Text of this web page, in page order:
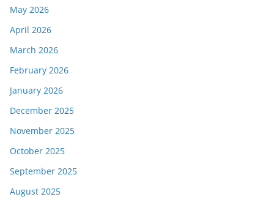
May 2026
April 2026
March 2026
February 2026
January 2026
December 2025
November 2025
October 2025
September 2025
August 2025